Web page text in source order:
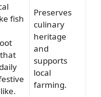
fish
Preserves
culinary
heritage
and
supports
local
farming.